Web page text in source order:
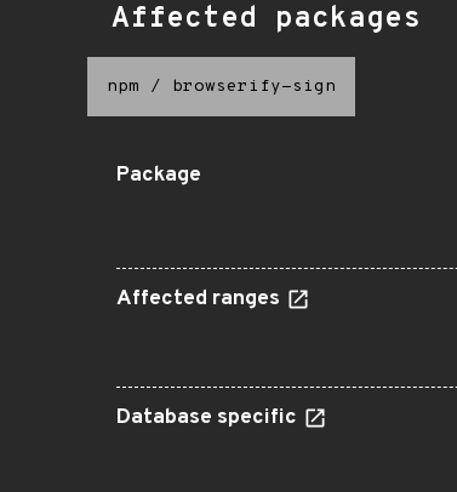
Affected packages
npm / browserify-sign
Package
Affected ranges
Database specific